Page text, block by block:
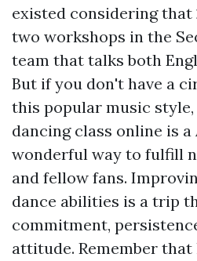
existed considering that
two workshops in the
team that talks both
But if you don't have a
this popular music style,
dancing class online is a
wonderful way to fulfill
and fellow fans.
dance abilities is a trip
commitment,
attitude. Remember